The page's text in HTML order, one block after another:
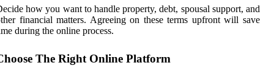
how you want to handle property, debt, spousal support, and
financial matters. Agreeing on these terms upfront will save
during the online process.
The Right Online Platform